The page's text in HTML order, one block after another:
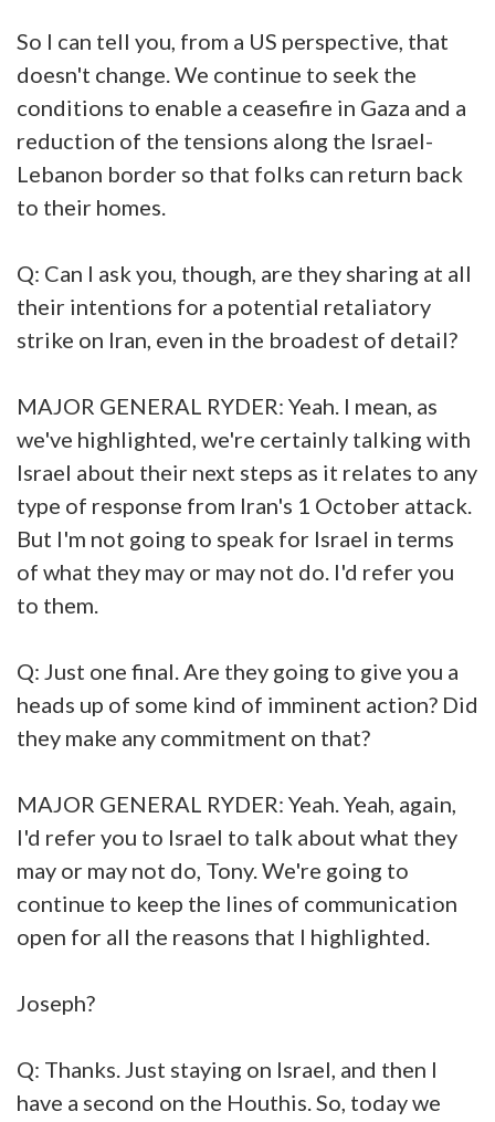
So I can tell you, from a US perspective, that
doesn't change. We continue to seek the
conditions to enable a ceasefire in Gaza and a
reduction of the tensions along the Israel-
Lebanon border so that folks can return back
to their homes.
Q: Can I ask you, though, are they sharing at all
their intentions for a potential retaliatory
strike on Iran, even in the broadest of detail?
MAJOR GENERAL RYDER: Yeah. I mean, as
we've highlighted, we're certainly talking with
Israel about their next steps as it relates to any
type of response from Iran's 1 October attack.
But I'm not going to speak for Israel in terms
of what they may or may not do. I'd refer you
to them.
Q: Just one final. Are they going to give you a
heads up of some kind of imminent action? Did
they make any commitment on that?
MAJOR GENERAL RYDER: Yeah. Yeah, again,
I'd refer you to Israel to talk about what they
may or may not do, Tony. We're going to
continue to keep the lines of communication
open for all the reasons that I highlighted.
Joseph?
Q: Thanks. Just staying on Israel, and then I
have a second on the Houthis. So, today we